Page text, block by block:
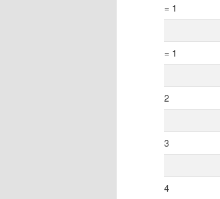
= 1
= 1
2
3
4